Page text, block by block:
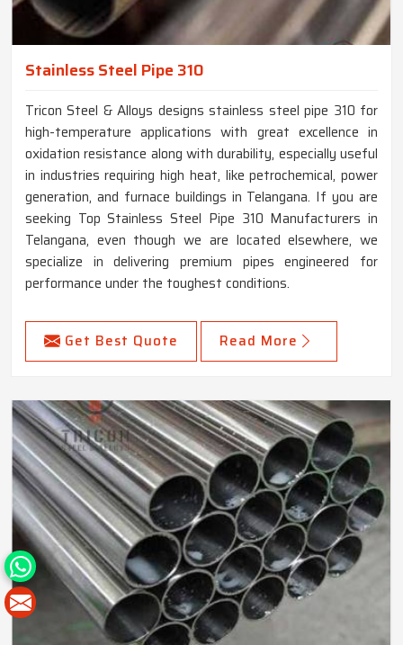
Stainless Steel Pipe 310
Tricon Steel & Alloys designs stainless steel pipe 310 for
high-temperature applications with great excellence in
oxidation resistance along with durability, especially useful
in industries requiring high heat, like petrochemical, power
generation, and furnace buildings in Telangana. If you are
seeking Top Stainless Steel Pipe 310 Manufacturers in
Telangana, even though we are located elsewhere, we
specialize in delivering premium pipes engineered for
performance under the toughest conditions.
Get Best Quote Read More